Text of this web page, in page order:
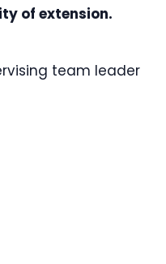
of extension.
team leader